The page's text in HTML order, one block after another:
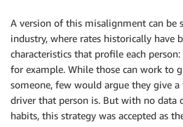
A version of this misalignment can be
industry, where rates historically have
characteristics that profile each person:
for example. While those can work to
someone, few would argue they give
driver that person is. But with no data
habits, this strategy was accepted as